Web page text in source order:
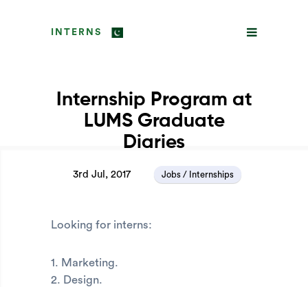
INTERNS
Internship Program at
LUMS Graduate
Diaries
3rd Jul, 2017 Jobs / Internships
Looking for interns:
1. Marketing.
2. Design.